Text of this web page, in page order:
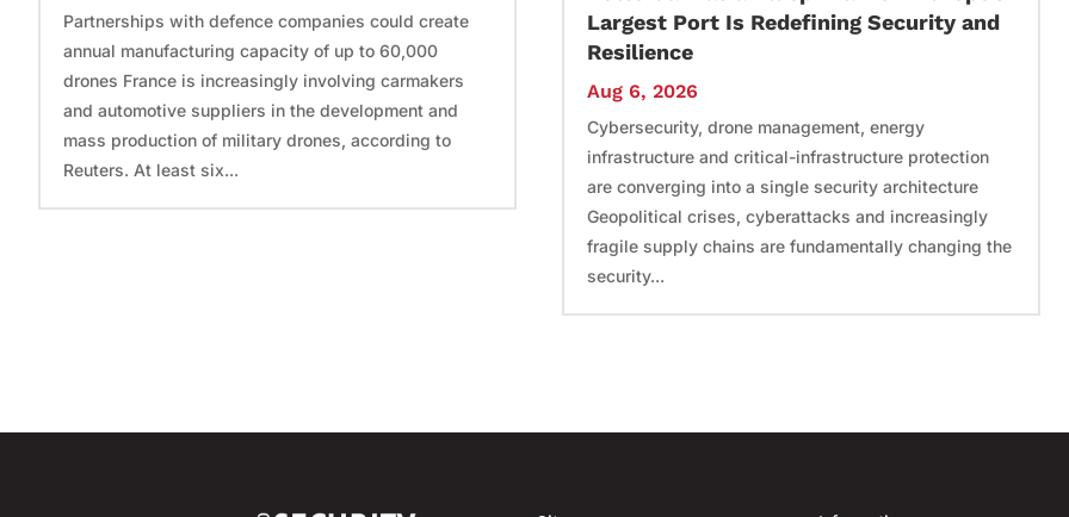
Partnerships with defence companies could create
annual manufacturing capacity of up to 60,000
drones France is increasingly involving carmakers
and automotive suppliers in the development and
mass production of military drones, according to
Reuters. At least six...
Largest Port Is Redefining Security and
Resilience
Aug 6, 2026
Cybersecurity, drone management, energy
infrastructure and critical-infrastructure protection
are converging into a single security architecture
Geopolitical crises, cyberattacks and increasingly
fragile supply chains are fundamentally changing the
security...